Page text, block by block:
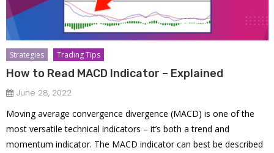
Strategies Trading Tips
How to Read MACD Indicator – Explained
June 28, 2022
Moving average convergence divergence (MACD) is one of the
most versatile technical indicators – it’s both a trend and
momentum indicator. The MACD indicator can best be described